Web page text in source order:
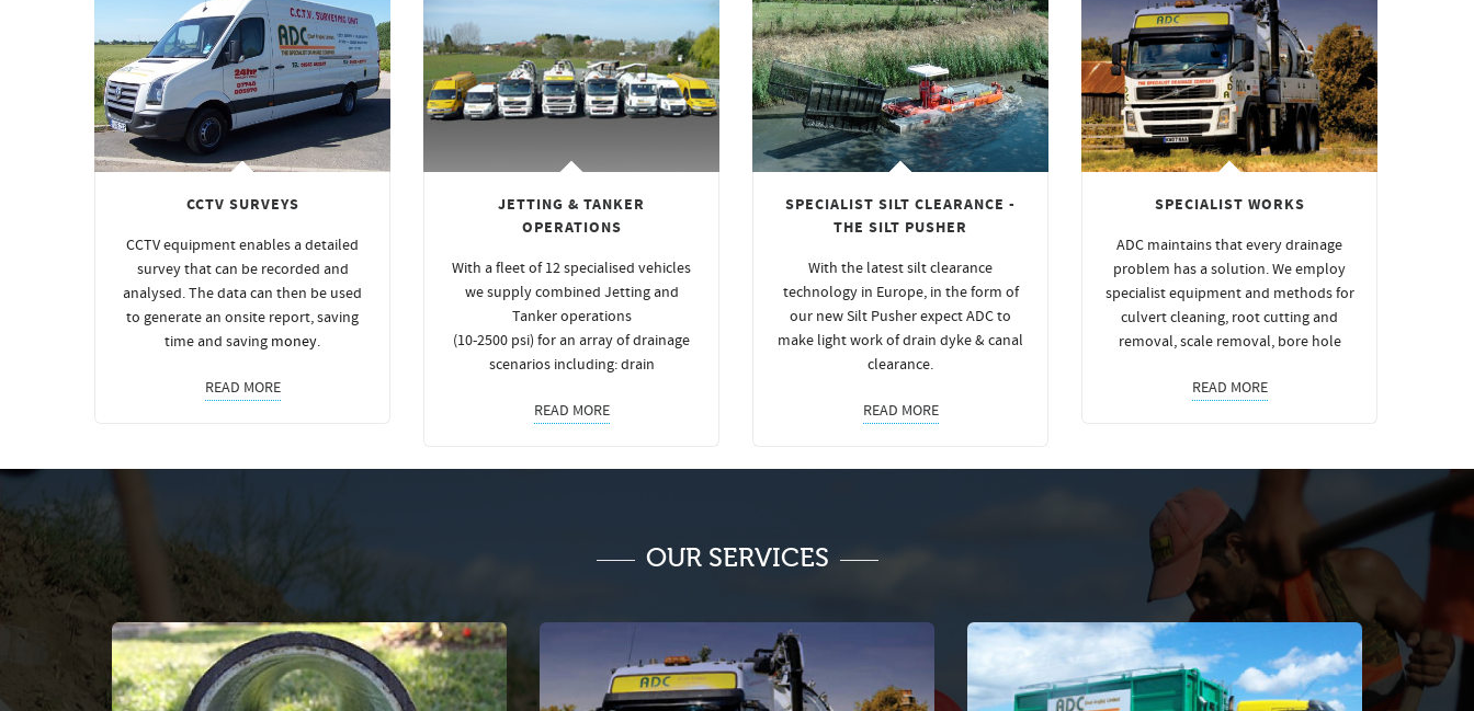
CCTV SURVEYS
CCTV equipment enables a detailed
survey that can be recorded and
analysed. The data can then be used
to generate an onsite report, saving
time and saving money.
READ MORE
JETTING & TANKER
OPERATIONS
With a fleet of 12 specialised vehicles
we supply combined Jetting and
Tanker operations
(10-2500 psi) for an array of drainage
scenarios including: drain
READ MORE
SPECIALIST SILT CLEARANCE -
THE SILT PUSHER
With the latest silt clearance
technology in Europe, in the form of
our new Silt Pusher expect ADC to
make light work of drain dyke & canal
clearance.
READ MORE
SPECIALIST WORKS
ADC maintains that every drainage
problem has a solution. We employ
specialist equipment and methods for
culvert cleaning, root cutting and
removal, scale removal, bore hole
READ MORE
OUR SERVICES